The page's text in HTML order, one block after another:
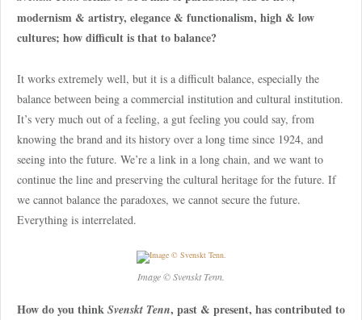
modernism & artistry, elegance & functionalism, high & low
cultures; how difficult is that to balance?
It works extremely well, but it is a difficult balance, especially the
balance between being a commercial institution and cultural institution.
It’s very much out of a feeling, a gut feeling you could say, from
knowing the brand and its history over a long time since 1924, and
seeing into the future. We’re a link in a long chain, and we want to
continue the line and preserving the cultural heritage for the future. If
we cannot balance the paradoxes, we cannot secure the future.
Everything is interrelated.
Image © Svenskt Tenn.
How do you think Svenskt Tenn, past & present, has contributed to